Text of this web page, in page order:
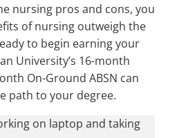
nursing pros and cons, you
of nursing outweigh the
to begin earning your
University’s 16-month
On-Ground ABSN can
path to your degree.